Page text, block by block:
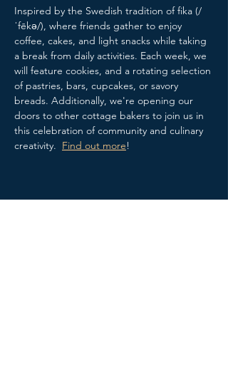
Inspired by the Swedish tradition of fika (/
ˈfēkə/), where friends gather to enjoy
coffee, cakes, and light snacks while taking
a break from daily activities. Each week, we
will feature cookies, and a rotating selection
of pastries, bars, cupcakes, or savory
breads. Additionally, we're opening our
doors to other cottage bakers to join us in
this celebration of community and culinary
creativity. Find out more!